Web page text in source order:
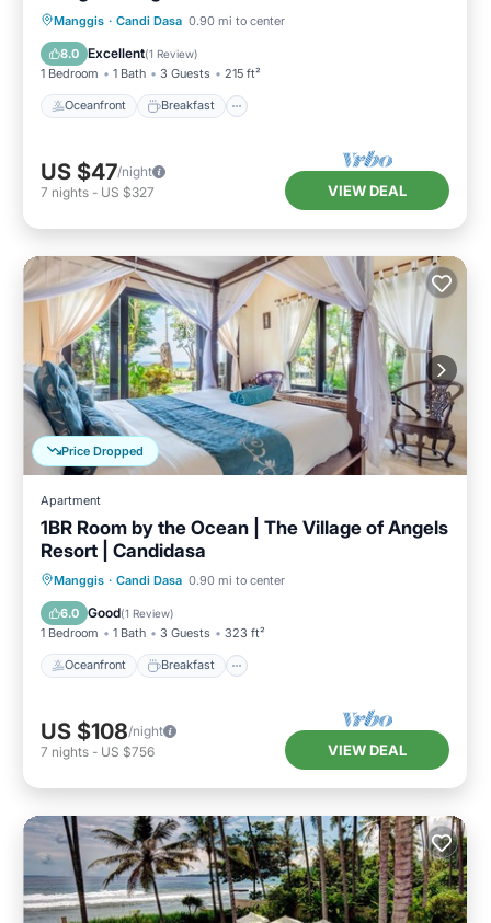
Manggis · Candi Dasa 0.90 mi to center
8.0 Excellent(1 Review)
1 Bedroom 1 Bath 3 Guests 215 ft²
Oceanfront Breakfast
Oceanfront Breakfast
Pool
US $47/night
7 nights - US $327 VIEW DEAL
Price Dropped
Apartment
1BR Room by the Ocean | The Village of Angels
Resort | Candidasa
Manggis · Candi Dasa 0.90 mi to center
6.0 Good(1 Review)
1 Bedroom 1 Bath 3 Guests 323 ft²
Oceanfront Breakfast
Oceanfront Breakfast
Pool
US $108/night
7 nights - US $756 VIEW DEAL